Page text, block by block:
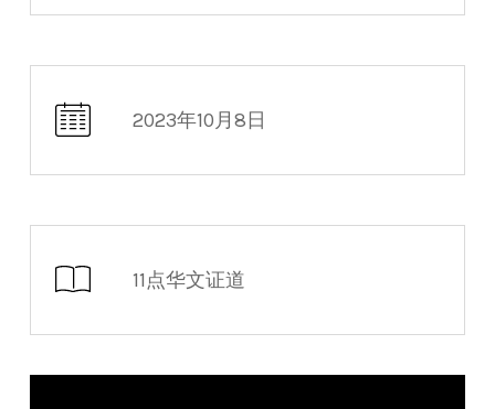
2023年10月8日
11点华文证道